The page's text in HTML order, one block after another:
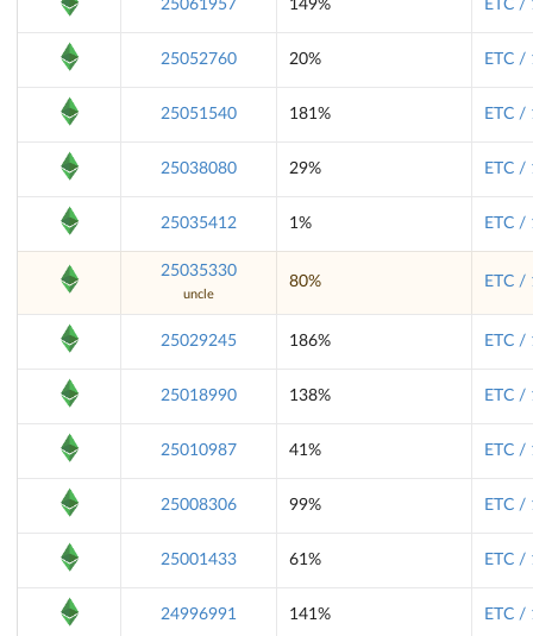
25061957 149% ETC /
25052760 20% ETC /
25051540 181% ETC /
25038080 29% ETC /
25035412 1% ETC /
25035330
uncle
80% ETC /
25029245 186% ETC /
25018990 138% ETC /
25010987 41% ETC /
25008306 99% ETC /
25001433 61% ETC /
24996991 141% ETC /